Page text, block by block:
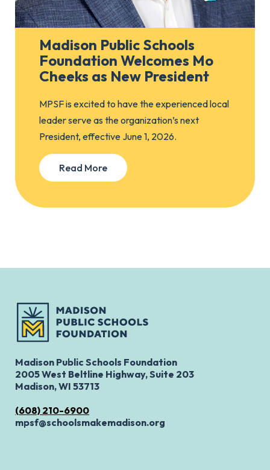
Madison Public Schools
Foundation Welcomes Mo
Cheeks as New President
MPSF is excited to have the experienced local
leader serve as the organization’s next
President, effective June 1, 2026.
Read More
Madison Public Schools Foundation
2005 West Beltline Highway, Suite 203
Madison, WI 53713
(608) 210-6900
mpsf@schoolsmakemadison.org